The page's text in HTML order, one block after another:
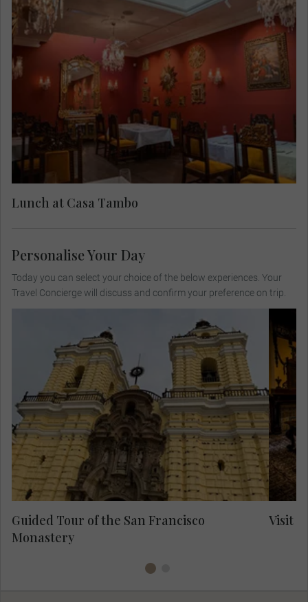
Stop for lunch at the cultural and gastronomic
Casa Tambo. Established in the late 18th century,
this iconic restaurant is also a celebrated cultural
heritage site and museum. Casa Tambo isn't just
a place to stay, it's a visual adventure! Dive into
an artistic wonderland featuring jaw-dropping
pieces, including the iconic works of master
sculptor Víctor Delfín. Tuck into a selection of
authentic Peruvian dishes that showcase the rich
traditional flavors of the region, complemented by
distillates.
Lunch at Casa Tambo
Take a guided visit of the Monastery and its
catacombs.
Guided Tour of the San Francisco
Monastery
Visit
Personalise Your Day
Today you can select your choice of the below experiences. Your
Travel Concierge will discuss and confirm your preference on trip.